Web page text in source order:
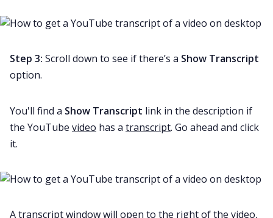
Step 3: Scroll down to see if there’s a Show Transcript
option.
You'll find a Show Transcript link in the description if
the YouTube video has a transcript. Go ahead and click
it.
A transcript window will open to the right of the video,